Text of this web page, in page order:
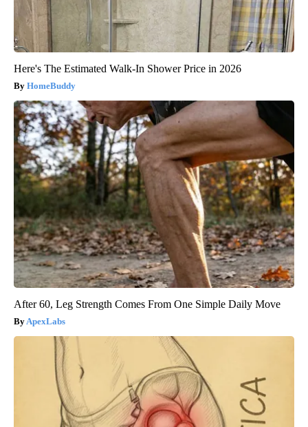
Here's The Estimated Walk-In Shower Price in 2026
HomeBuddy
After 60, Leg Strength Comes From One Simple Daily Move
ApexLabs